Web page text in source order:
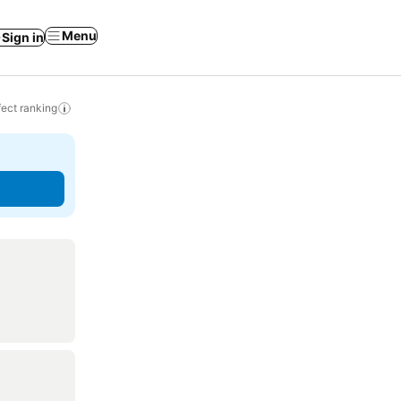
Sign in Menu
ranking